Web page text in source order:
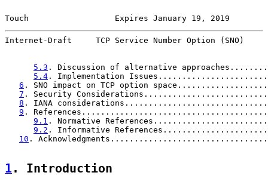
Touch                  Expires January 19, 2019
Internet-Draft     TCP Service Number Option (SNO)
5.3 . Discussion of alternative
5.4 . Implementation
6 . SNO impact on TCP option
7 . Security
8 . IANA
9 .
9.1 . Normative
9.2 . Informative
10 .
1 . Introduction